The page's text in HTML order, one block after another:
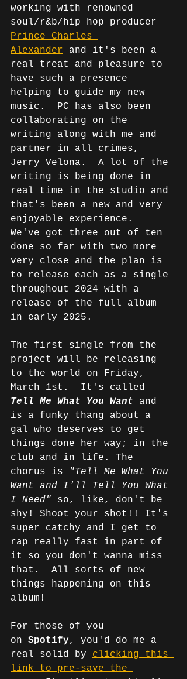
working with renowned
soul/r&b/hip hop producer
Prince Charles
Alexander and it's been a
real treat and pleasure to
have such a presence
helping to guide my new
music.  PC has also been
collaborating on the
writing along with me and
partner in all crimes,
Jerry Velona.  A lot of the
writing is being done in
real time in the studio and
that's been a new and very
enjoyable experience.
We've got three out of ten
done so far with two more
very close and the plan is
to release each as a single
throughout 2024 with a
release of the full album
in early 2025.
The first single from the
project will be releasing
to the world on Friday,
March 1st.  It's called
Tell Me What You Want
and
is a funky thang about a
gal who deserves to get
things done her way; in the
club and in life. The
chorus is
"Tell Me What You
Want and I'll Tell You What
I Need" so, like, don't be
shy! Shoot your shot!! It's
super catchy and I get to
rap really fast in part of
it so you don't wanna miss
that.  All sorts of new
things happening on this
album!
For those of you
on Spotify, you'd do me a
real solid by clicking this
link to pre-save the